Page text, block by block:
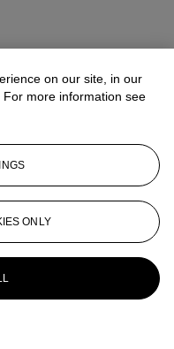
on our site, in our
more information see
ONLY